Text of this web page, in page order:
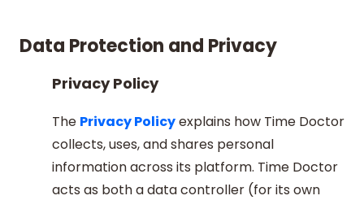
Data Protection and Privacy
Privacy Policy
The Privacy Policyexplains how Time Doctor
collects, uses, and shares personal
information across its platform. Time Doctor
acts as both a data controller (for its own